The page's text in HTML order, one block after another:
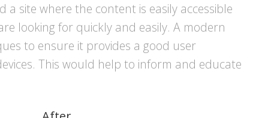
a site where the content is easily accessible
looking for quickly and easily. A modern
to ensure it provides a good user
This would help to inform and educate